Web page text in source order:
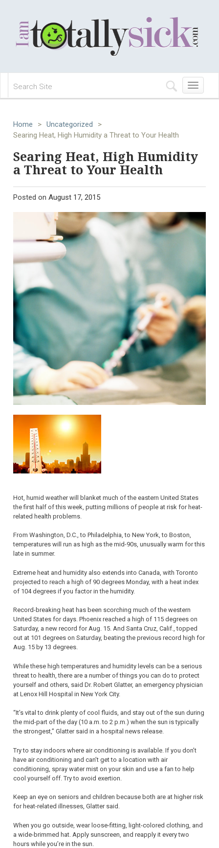
Toggle
navigation
Home > Uncategorized
>
Searing Heat, High Humidity a Threat to Your Health
Searing Heat, High Humidity
a Threat to Your Health
Posted on August 17, 2015
Hot, humid weather will blanket much of the eastern United States
the first half of this week, putting millions of people at risk for heat-
related health problems.
From Washington, D.C., to Philadelphia, to New York, to Boston,
temperatures will run as high as the mid-90s, unusually warm for this
late in summer.
Extreme heat and humidity also extends into Canada, with Toronto
projected to reach a high of 90 degrees Monday, with a heat index
of 104 degrees if you factor in the humidity.
Record-breaking heat has been scorching much of the western
United States for days. Phoenix reached a high of 115 degrees on
Saturday, a new record for Aug. 15. And Santa Cruz, Calif., topped
out at 101 degrees on Saturday, beating the previous record high for
Aug. 15 by 13 degrees.
While these high temperatures and humidity levels can be a serious
threat to health, there are a number of things you can do to protect
yourself and others, said Dr. Robert Glatter, an emergency physician
at Lenox Hill Hospital in New York City.
“It’s vital to drink plenty of cool fluids, and stay out of the sun during
the mid-part of the day (10 a.m. to 2 p.m.) when the sun is typically
the strongest,” Glatter said in a hospital news release.
Try to stay indoors where air conditioning is available. If you don’t
have air conditioning and can’t get to a location with air
conditioning, spray water mist on your skin and use a fan to help
cool yourself off. Try to avoid exertion.
Keep an eye on seniors and children because both are at higher risk
for heat-related illnesses, Glatter said.
When you go outside, wear loose-fitting, light-colored clothing, and
a wide-brimmed hat. Apply sunscreen, and reapply it every two
hours while you’re in the sun.